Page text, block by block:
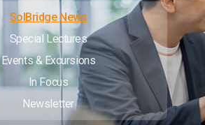
SolBridge News
Special Lectures
Events & Excursions
In Focus
Newsletter